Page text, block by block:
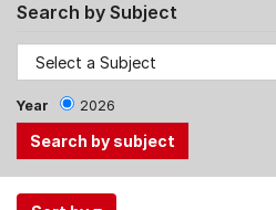
Search by Subject
Year 2026
Use